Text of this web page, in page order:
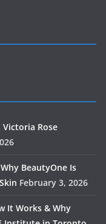
Rose
BeautyOne Is
February 3, 2026
It Works & Why